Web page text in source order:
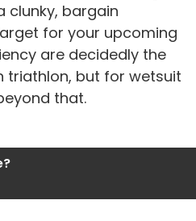
clunky, bargain
for your upcoming
are decidedly the
triathlon, but for wetsuit
that.